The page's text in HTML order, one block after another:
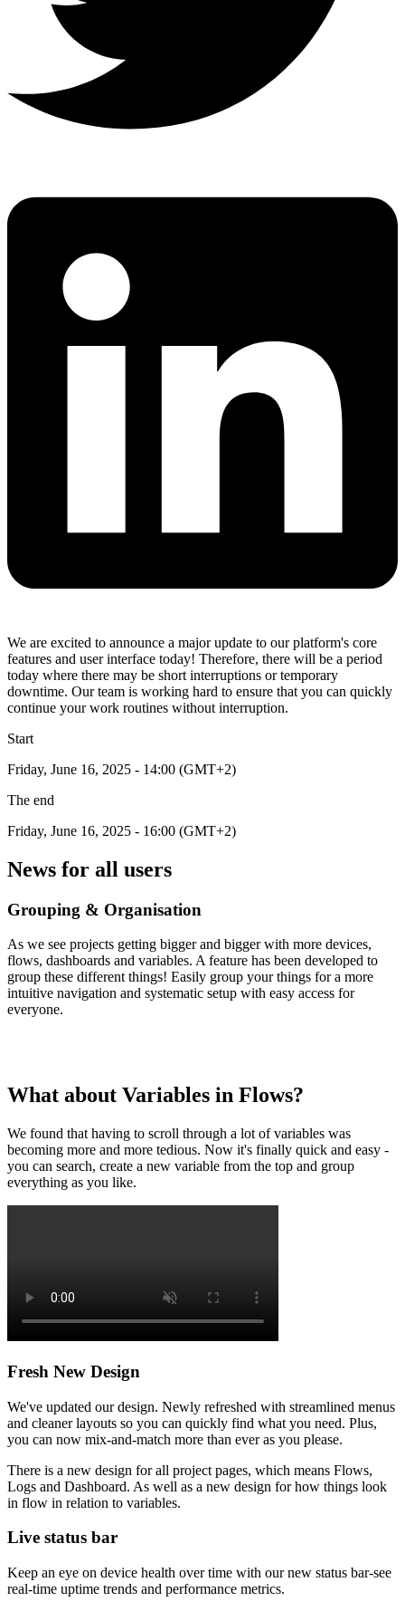
We are excited to announce a major update to our platform's core
features and user interface today! Therefore, there will be a period
today where there may be short interruptions or temporary
downtime. Our team is working hard to ensure that you can quickly
continue your work routines without interruption.
Start
Friday, June 16, 2025 - 14:00 (GMT+2)
The end
Friday, June 16, 2025 - 16:00 (GMT+2)
News for all users
Grouping & Organisation
As we see projects getting bigger and bigger with more devices,
flows, dashboards and variables. A feature has been developed to
group these different things! Easily group your things for a more
intuitive navigation and systematic setup with easy access for
everyone.
What about Variables in Flows?
We found that having to scroll through a lot of variables was
becoming more and more tedious. Now it's finally quick and easy -
you can search, create a new variable from the top and group
everything as you like.
Fresh New Design
We've updated our design. Newly refreshed with streamlined menus
and cleaner layouts so you can quickly find what you need. Plus,
you can now mix-and-match more than ever as you please.
There is a new design for all project pages, which means Flows,
Logs and Dashboard. As well as a new design for how things look
in flow in relation to variables.
Live status bar
Keep an eye on device health over time with our new status bar-see
real-time uptime trends and performance metrics.